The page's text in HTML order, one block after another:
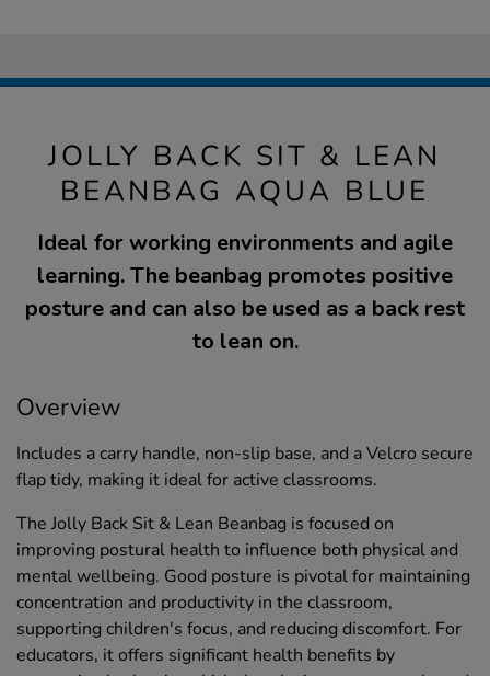
JOLLY BACK SIT & LEAN
BEANBAG AQUA BLUE
Ideal for working environments and agile
learning. The beanbag promotes positive
posture and can also be used as a back rest
to lean on.
Overview
Includes a carry handle, non-slip base, and a Velcro secure
flap tidy, making it ideal for active classrooms.
The Jolly Back Sit & Lean Beanbag is focused on
improving postural health to influence both physical and
mental wellbeing. Good posture is pivotal for maintaining
concentration and productivity in the classroom,
supporting children's focus, and reducing discomfort. For
educators, it offers significant health benefits by